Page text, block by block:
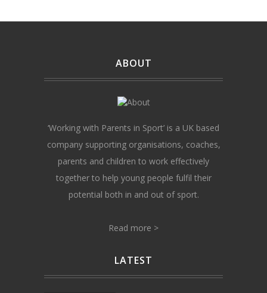
ABOUT
‘Working with Parents in Sport’ is a UK based
company supporting organisations, coaches,
parents and children to work effectively
together to help young people fulfil their
potential both in and out of sport.
Read more >
LATEST